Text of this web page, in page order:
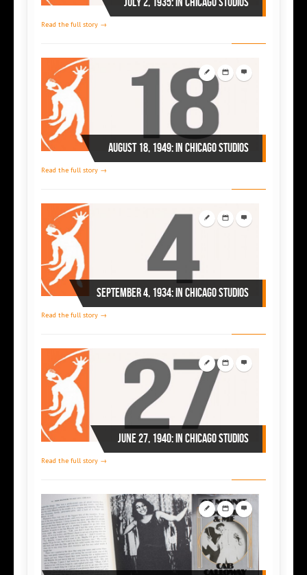
Read the full story →
August 18, 1949: in Chicago studios
Read the full story →
September 4, 1934: in Chicago studios
Read the full story →
June 27, 1940: in Chicago Studios
Read the full story →